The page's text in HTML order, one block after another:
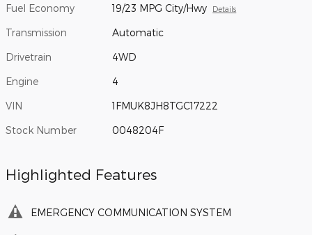
Fuel Economy 19/23 MPG City/Hwy Details
Transmission Automatic
Drivetrain 4WD
Engine 4
VIN 1FMUK8JH8TGC17222
Stock Number 0048204F
Highlighted Features
EMERGENCY COMMUNICATION SYSTEM